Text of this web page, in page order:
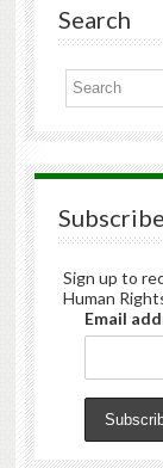
Search
Subscribe
Sign up to
Human
Email